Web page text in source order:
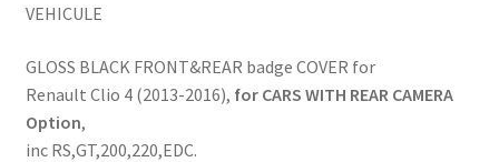
VEHICULE
GLOSS BLACK FRONT&REAR badge COVER for
Renault Clio 4 (2013-2016), for CARS WITH REAR CAMERA
Option,
inc RS,GT,200,220,EDC.